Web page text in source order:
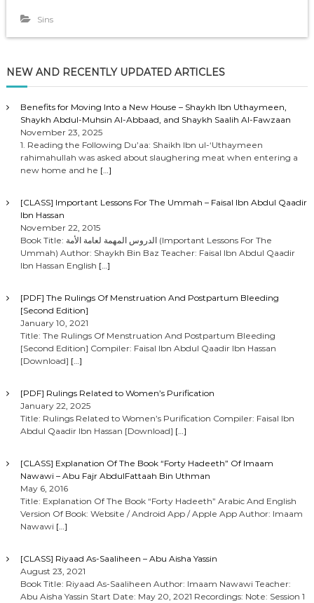
Sins
NEW AND RECENTLY UPDATED ARTICLES
Benefits for Moving Into a New House – Shaykh Ibn Uthaymeen,
Shaykh Abdul-Muhsin Al-Abbaad, and Shaykh Saalih Al-Fawzaan
November 23, 2025
1. Reading the Following Du’aa: Shaikh Ibn ul-‘Uthaymeen
rahimahullah was asked about slaughering meat when entering a
new home and he […]
[CLASS] Important Lessons For The Ummah – Faisal Ibn Abdul Qaadir
Ibn Hassan
November 22, 2015
Book Title: الدروس المهمة لعامة الأمة (Important Lessons For The
Ummah) Author: Shaykh Bin Baz Teacher: Faisal Ibn Abdul Qaadir
Ibn Hassan English […]
[PDF] The Rulings Of Menstruation And Postpartum Bleeding
[Second Edition]
January 10, 2021
Title: The Rulings Of Menstruation And Postpartum Bleeding
[Second Edition] Compiler: Faisal Ibn Abdul Qaadir Ibn Hassan
[Download] […]
[PDF] Rulings Related to Women’s Purification
January 22, 2025
Title: Rulings Related to Women’s Purification Compiler: Faisal Ibn
Abdul Qaadir Ibn Hassan [Download] […]
[CLASS] Explanation Of The Book “Forty Hadeeth” Of Imaam
Nawawi – Abu Fajr AbdulFattaah Bin Uthman
May 6, 2016
Title: Explanation Of The Book “Forty Hadeeth” Arabic And English
Version Of Book: Website / Android App / Apple App Author: Imaam
Nawawi […]
[CLASS] Riyaad As-Saaliheen – Abu Aisha Yassin
August 23, 2021
Book Title: Riyaad As-Saaliheen Author: Imaam Nawawi Teacher:
Abu Aisha Yassin Start Date: May 20, 2021 Recordings: Note: Session 1